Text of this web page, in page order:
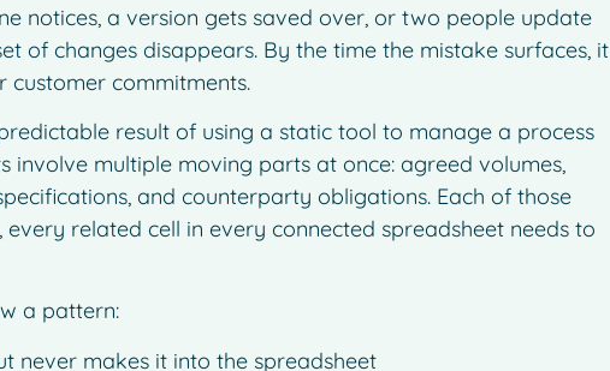
notices, a version gets saved over, or two people update
of changes disappears. By the time the mistake surfaces, it
customer commitments.
result of using a static tool to manage a process
involve multiple moving parts at once: agreed volumes,
and counterparty obligations. Each of those
related cell in every connected spreadsheet needs to
a pattern:
never makes it into the spreadsheet